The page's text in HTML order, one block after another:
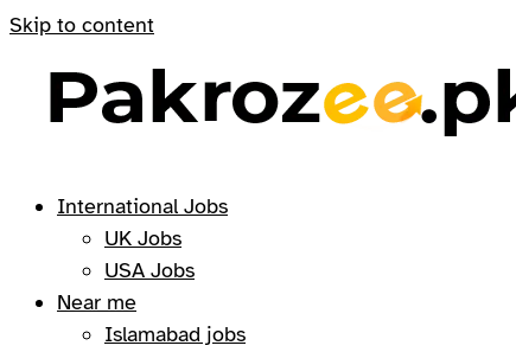
Skip to content
International Jobs
UK Jobs
USA Jobs
Near me
Islamabad jobs